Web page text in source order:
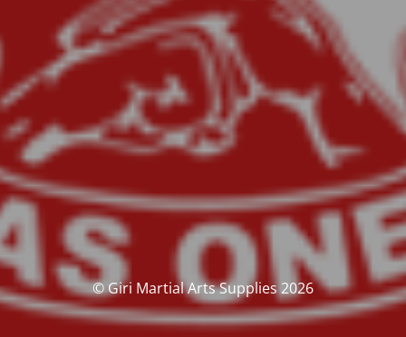
© Giri Martial Arts Supplies 2026